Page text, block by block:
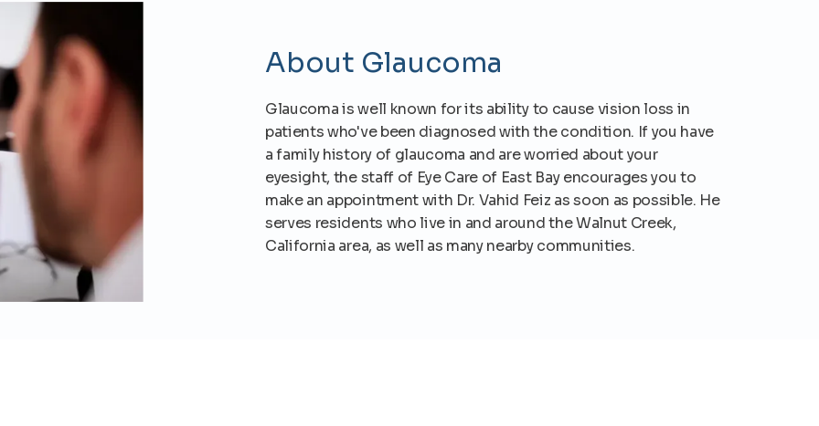
About Glaucoma
Glaucoma is well known for its ability to cause vision loss in
patients who've been diagnosed with the condition. If you have
a family history of glaucoma and are worried about your
eyesight, the staff of Eye Care of East Bay encourages you to
make an appointment with Dr. Vahid Feiz as soon as possible. He
serves residents who live in and around the Walnut Creek,
California area, as well as many nearby communities.